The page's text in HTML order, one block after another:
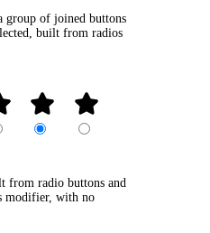
group of joined buttons
built from radios
from radio buttons and
modifier, with no